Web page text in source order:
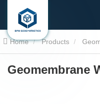
Home Products
Geomembrane Welder
Geomembrane